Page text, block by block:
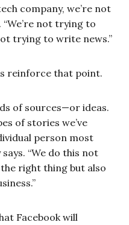
company, we’re not
“We’re not trying to
trying to write news.”
reinforce that point.
of sources—or ideas.
of stories we’ve
person most
“We do this not
the right thing but also
Facebook will